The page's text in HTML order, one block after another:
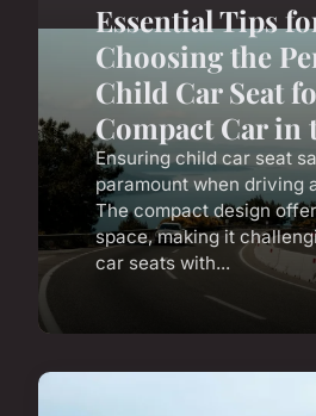
Essential Tips
Choosing the
Child Car Seat
Compact Car in
Ensuring child car seat
paramount when driving
The compact design
space, making it
car seats with...